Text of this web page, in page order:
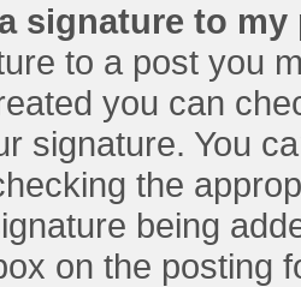
signature to my
to a post you
you can
signature. You
the
being
on the posting